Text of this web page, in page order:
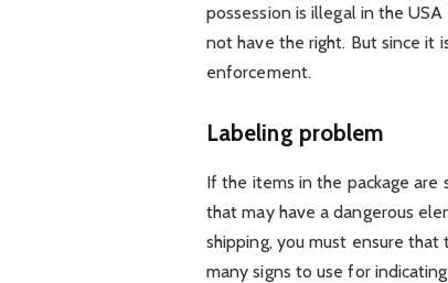
possession is illegal in the
not have the right. But since it
enforcement.
Labeling problem
If the items in the package are
that may have a dangerous
shipping, you must ensure
many signs to use for